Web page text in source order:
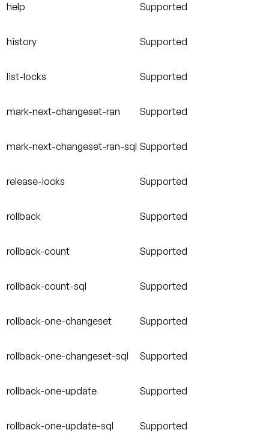
help Supported
history Supported
list-locks Supported
mark-next-changeset-ran Supported
mark-next-changeset-ran-sql Supported
release-locks Supported
rollback Supported
rollback-count Supported
rollback-count-sql Supported
rollback-one-changeset Supported
rollback-one-changeset-sql Supported
rollback-one-update Supported
rollback-one-update-sql Supported